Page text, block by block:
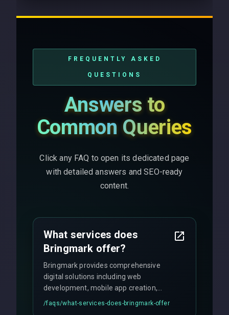
FREQUENTLY ASKED
QUESTIONS
Answers to
Common Queries
Click any FAQ to open its dedicated page
with detailed answers and SEO-ready
content.
What services does
Bringmark offer?
Bringmark provides comprehensive
digital solutions including web
development, mobile app creation,
UI/UX design, digital marketing, and
/faqs/what-services-does-bringmark-offer